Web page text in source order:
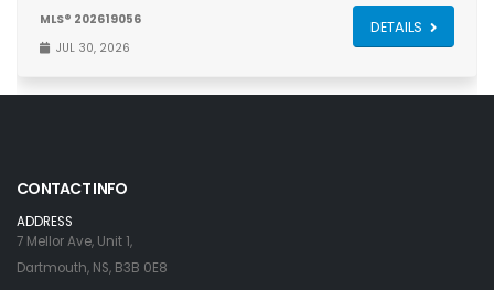
MLS® 202619056
JUL 30, 2026
DETAILS
CONTACT INFO
ADDRESS
7 Mellor Ave, Unit 1,
Dartmouth, NS, B3B 0E8